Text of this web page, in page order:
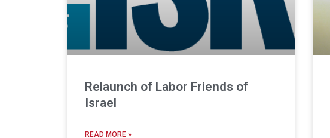
Relaunch of Labor Friends of
Israel
READ MORE »